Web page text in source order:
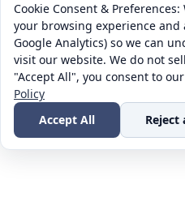
Cookie Consent &
your browsing experience and
Google Analytics) so we can
visit our website. We do not
"Accept All", you consent to
Policy
Accept All
Reject